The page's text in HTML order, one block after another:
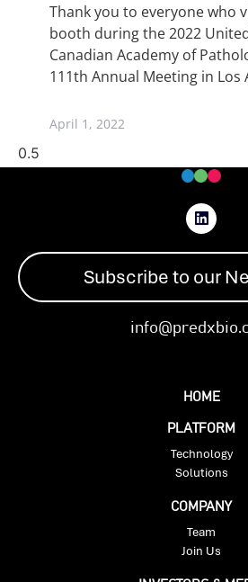
Thank you to everyone who
booth during the 2022
Canadian Academy of
111th Annual Meeting in Los
April 1, 2022
Subscribe to our
HOME
PLATFORM
Technology
Solutions
COMPANY
Team
Join Us